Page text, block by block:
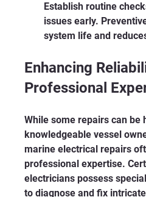
Establish routine
issues early.
system life and
Enhancing
Professional
While some repairs can be
knowledgeable vessel
marine electrical repairs
professional expertise.
electricians possess
to diagnose and fix